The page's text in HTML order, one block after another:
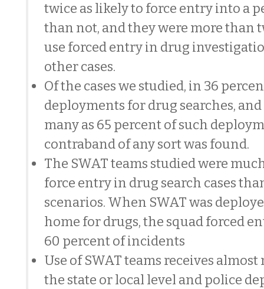
twice as likely to force entry into a
than not, and they were more than
use forced entry in drug
other cases.
Of the cases we studied, in 36
deployments for drug searches,
many as 65 percent of such
contraband of any sort was found.
The SWAT teams studied were
force entry in drug search cases
scenarios. When SWAT was
home for drugs, the squad forced
60 percent of incidents
Use of SWAT teams receives
the state or local level and police